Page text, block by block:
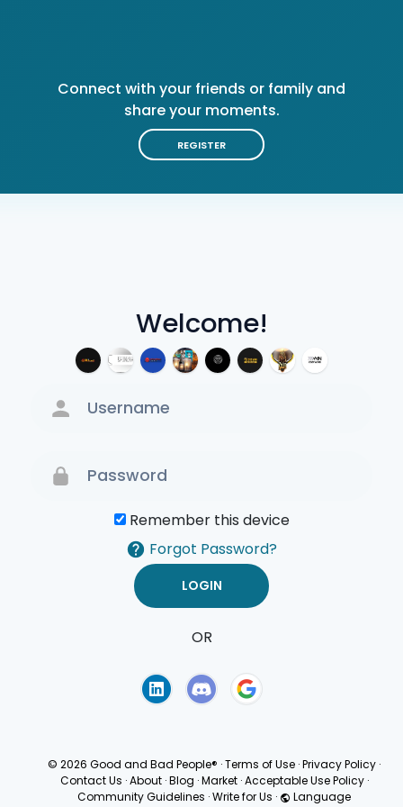
Welcome!
Remember this device
Forgot Password?
OR
Connect with your friends or family and
share your moments.
REGISTER
© 2026 Good and Bad People® ·Terms of Use ·Privacy Policy ·
Contact Us · About · Blog · Market · Acceptable Use Policy ·
Community Guidelines ·Write for Us · Language